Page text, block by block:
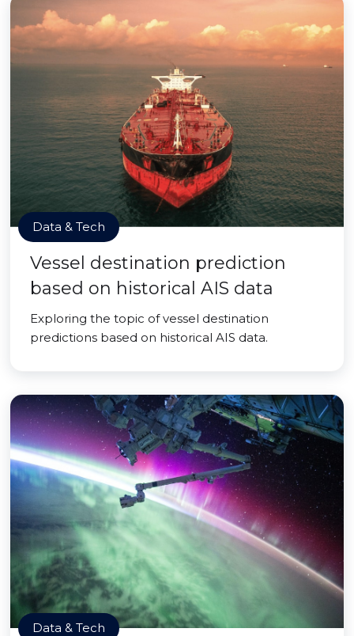
Data & Tech
Vessel destination prediction
based on historical AIS data
Exploring the topic of vessel destination
predictions based on historical AIS data.
Data & Tech